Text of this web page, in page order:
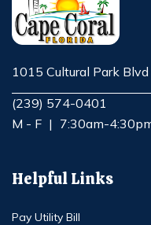
1015 Cultural Park
Opens in new window
(239) 574-0401
M - F | 7:30am-
Helpful Links
Pay Utility Bill